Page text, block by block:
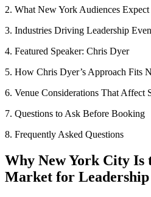
2. What New York Audiences
3. Industries Driving Leadership
4. Featured Speaker: Chris Dyer
5. How Chris Dyer’s Approach Fits
6. Venue Considerations That Affect
7. Questions to Ask Before Booking
8. Frequently Asked Questions
Why New York City Is
Market for Leadership